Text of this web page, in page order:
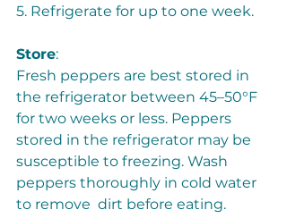
5. Refrigerate for up to one week.
Store:
Fresh peppers are best stored in
the refrigerator between 45–50°F
for two weeks or less. Peppers
stored in the refrigerator may be
susceptible to freezing. Wash
peppers thoroughly in cold water
to remove  dirt before eating.